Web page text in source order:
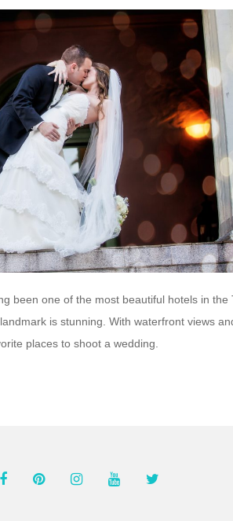
been one of the most beautiful hotels in the
is stunning. With waterfront views
places to shoot a wedding.